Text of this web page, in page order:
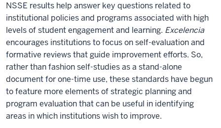
NSSE results help answer key questions related to
institutional policies and programs associated with high
levels of student engagement and learning. Excelencia
encourages institutions to focus on self-evaluation and
formative reviews that guide improvement efforts. So,
rather than fashion self-studies as a stand-alone
document for one-time use, these standards have begun
to feature more elements of strategic planning and
program evaluation that can be useful in identifying
areas in which institutions wish to improve.